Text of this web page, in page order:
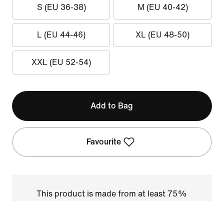
S (EU 36-38) M (EU 40-42)
L (EU 44-46) XL (EU 48-50)
XXL (EU 52-54)
Add to Bag
Favourite
This product is made from at least 75%